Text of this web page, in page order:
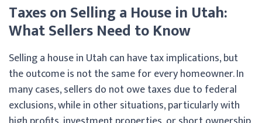
Taxes on Selling a House in Utah:
What Sellers Need to Know
Selling a house in Utah can have tax implications, but
the outcome is not the same for every homeowner. In
many cases, sellers do not owe taxes due to federal
exclusions, while in other situations, particularly with